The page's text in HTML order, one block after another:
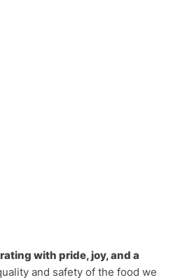
with pride, joy, and a
and safety of the food we